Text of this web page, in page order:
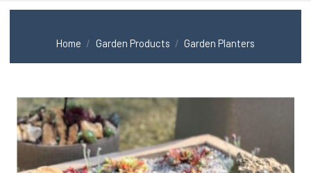
Home / Garden Products / Garden Planters